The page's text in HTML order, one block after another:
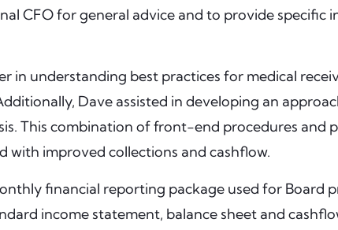
CFO for general advice and to provide
in understanding best practices for medical
Dave assisted in developing an
This combination of front-end procedures and
with improved collections and cashflow.
financial reporting package used for Board
income statement, balance sheet and